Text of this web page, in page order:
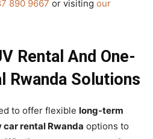
890 9667 or visiting our
Rental And One-
Rwanda Solutions
to offer flexible long-term
car rental Rwanda options to